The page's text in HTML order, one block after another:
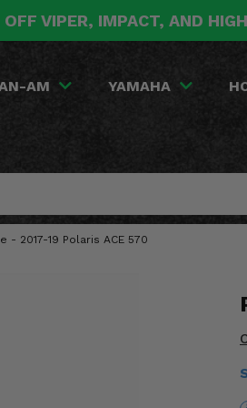
VIPER, IMPACT, AND
AM YAMAHA
- 2017-19 Polaris ACE 570